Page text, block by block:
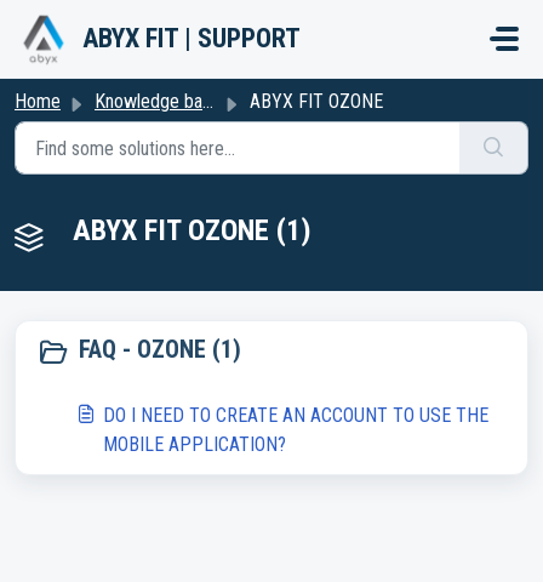
Skip to main content
ABYX FIT | SUPPORT
Home Knowledge base ABYX FIT OZONE
ABYX FIT OZONE (1)
FAQ - OZONE (1)
DO I NEED TO CREATE AN ACCOUNT TO USE THE
MOBILE APPLICATION?